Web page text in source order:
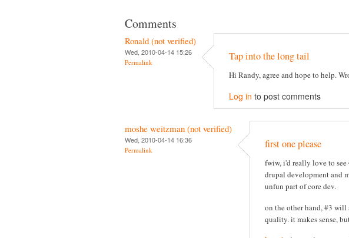
Comments
Ronald (not verified)
Wed, 2010-04-14 15:26
Permalink Tap into the long tail
Hi Randy, agree and hope to help.
Log in to post comments
moshe weitzman (not verified)
Wed, 2010-04-14 16:36
Permalink first one please
fwiw, i'd really love to
drupal development and
unfun part of core dev.
on the other hand, #3
quality. it makes sense,